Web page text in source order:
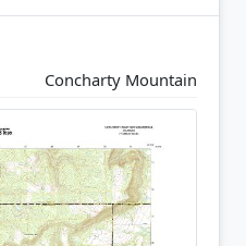
Concharty Mountain